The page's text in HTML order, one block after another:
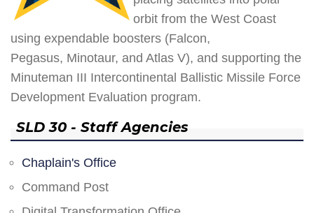
orbit from the West Coast
using expendable boosters (Falcon,
Pegasus, Minotaur, and Atlas V), and supporting the
Minuteman III Intercontinental Ballistic Missile Force
Development Evaluation program.
SLD 30 - Staff Agencies
Chaplain's Office
Command Post